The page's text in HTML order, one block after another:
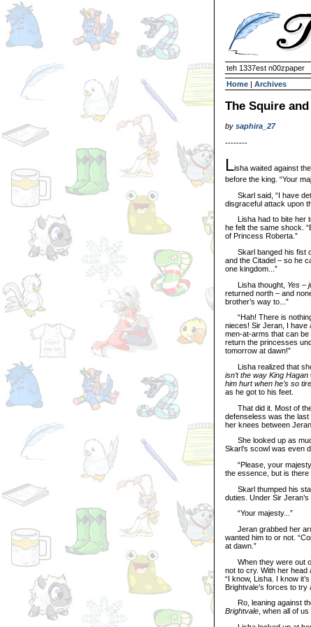
teh 1337est n00zpaper
Home | Archives
The Squire
by saphira_27
--------
Lisha waited against
before the king. “Your
Skarl said, “I have
disgraceful attack upon
Lisha had to bite her
he felt the same shock.
of Princess Roberta.”
Skarl banged his fist
and the Citadel – so he
one kingdom...”
Lisha thought, Yes –
returned north – and
brother’s way to...”
“Hah! There is nothing
nieces! Sir Jeran, I have
men-at-arms that can
return the princesses
tomorrow at dawn!”
Lisha realized that
isn’t the way King
him hurt when he’s so
as he got to his feet.
That did it. Most of the
defenseless was the
her knees between
She looked up as
Skarl’s scowl was even
“Please, your
the essence, but is there
Skarl thumped his
duties. Under Sir
“Your majesty...”
Jeran grabbed her
wanted him to or not.
at dawn.”
When they were out of
not to cry. With her head
“I know, Lisha. I know
Brightvale’s forces to try
Ro, leaning against the
Brightvale , when all of